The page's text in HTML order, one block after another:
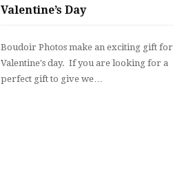
Valentine’s Day
Boudoir Photos make an exciting gift for
Valentine's day. If you are looking for a
perfect gift to give we…